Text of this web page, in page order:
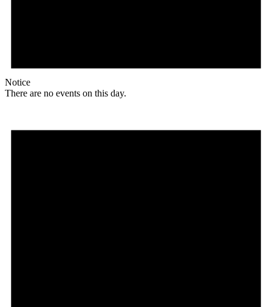
Notice
There are no events on this day.